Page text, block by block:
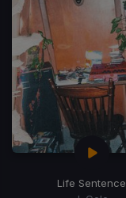
Life Sentence